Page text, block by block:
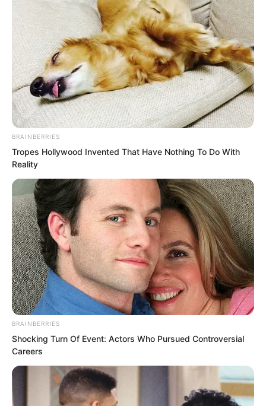
On the ninth floor of the pagoda, three
elders were resting with their eyes
closed. They sat cross legged in
meditation, utterly silent. Yet these three
figures suddenly opened their eyes,
exchanged glances, and saw the
astonishment in each other’s eyes.
The three turned their gaze downwards,
and vanished from the ninth floor in mid
air, appearing instantly below.
“Who is this person?” The three elders
concealed themselves in the void before
the mural, staring at Ye Chu who stood
there in meditation, their hearts filled
with uncertainty and shock.
BRAINBERRIES
Tropes Hollywood Invented That Have Nothing To Do With
Reality
BRAINBERRIES
Shocking Turn Of Event: Actors Who Pursued Controversial
Careers